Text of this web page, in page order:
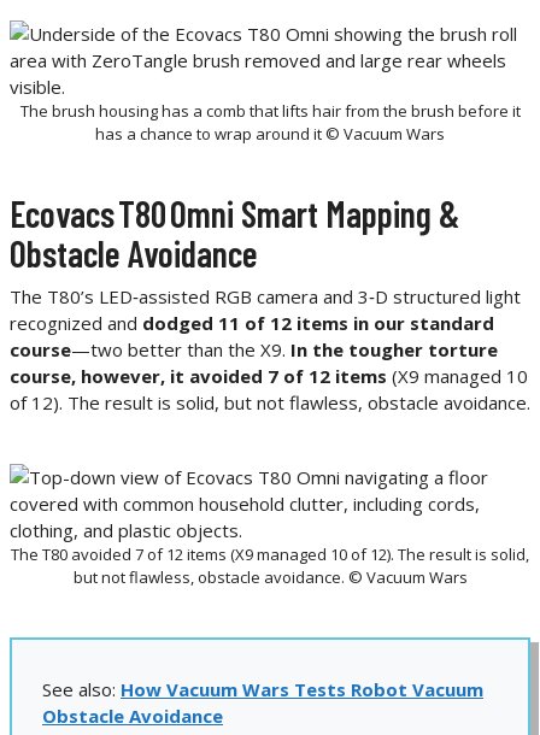
The brush housing has a comb that lifts hair from the brush before it
has a chance to wrap around it © Vacuum Wars
Ecovacs T80 Omni Smart Mapping &
Obstacle Avoidance
The T80’s LED‑assisted RGB camera and 3‑D structured light
recognized and dodged 11 of 12 items in our standard
course—two better than the X9. In the tougher torture
course, however, it avoided 7 of 12 items (X9 managed 10
of 12). The result is solid, but not flawless, obstacle avoidance.
The T80 avoided 7 of 12 items (X9 managed 10 of 12). The result is solid,
but not flawless, obstacle avoidance. © Vacuum Wars
See also: How Vacuum Wars Tests Robot Vacuum
Obstacle Avoidance